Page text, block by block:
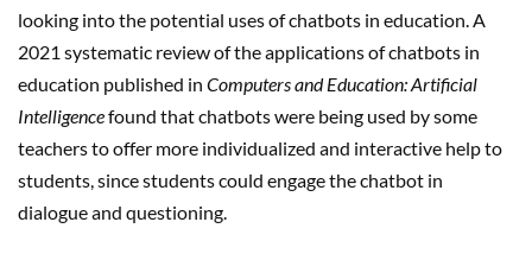
looking into the potential uses of chatbots in education. A
2021 systematic review of the applications of chatbots in
education published in Computers and Education: Artificial
Intelligencefound that chatbots were being used by some
teachers to offer more individualized and interactive help to
students, since students could engage the chatbot in
dialogue and questioning.